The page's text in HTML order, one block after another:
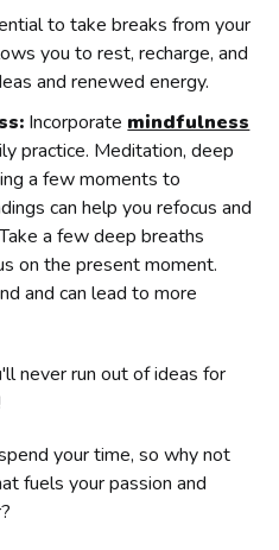
to take breaks from your
you to rest, recharge, and
and renewed energy.
Incorporate mindfulness
practice. Meditation, deep
a few moments to
can help you refocus and
a few deep breaths
on the present moment.
and can lead to more
never run out of ideas for
your time, so why not
fuels your passion and